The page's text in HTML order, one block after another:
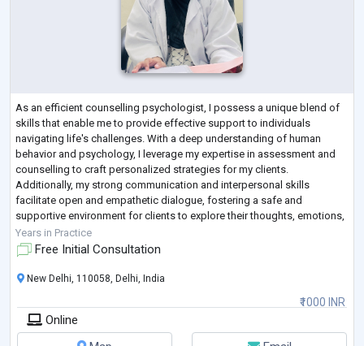
As an efficient counselling psychologist, I possess a unique blend of
skills that enable me to provide effective support to individuals
navigating life's challenges. With a deep understanding of human
behavior and psychology, I leverage my expertise in assessment and
counselling to craft personalized strategies for my clients.
Additionally, my strong communication and interpersonal skills
facilitate open and empathetic dialogue, fostering a safe and
supportive environment for clients to explore their thoughts, emotions,
and experiences.
Years in Practice
Free Initial Consultation
₹1000 INR
New Delhi, 110058, Delhi, India
Online